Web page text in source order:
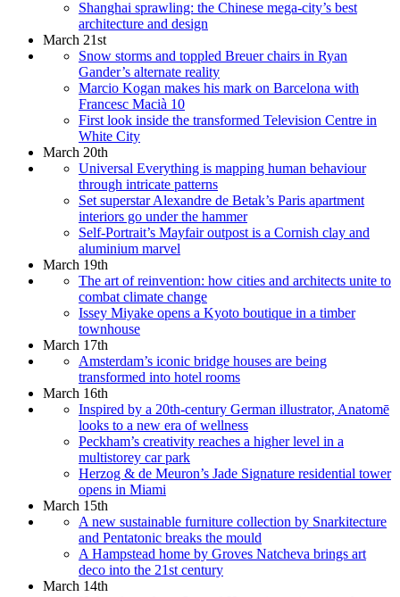
Shanghai sprawling: the Chinese mega-city’s best
architecture and design
March 21st
Snow storms and toppled Breuer chairs in Ryan
Gander’s alternate reality
Marcio Kogan makes his mark on Barcelona with
Francesc Macià 10
First look inside the transformed Television Centre in
White City
March 20th
Universal Everything is mapping human behaviour
through intricate patterns
Set superstar Alexandre de Betak’s Paris apartment
interiors go under the hammer
Self-Portrait’s Mayfair outpost is a Cornish clay and
aluminium marvel
March 19th
The art of reinvention: how cities and architects unite to
combat climate change
Issey Miyake opens a Kyoto boutique in a timber
townhouse
March 17th
Amsterdam’s iconic bridge houses are being
transformed into hotel rooms
March 16th
Inspired by a 20th-century German illustrator, Anatomē
looks to a new era of wellness
Peckham’s creativity reaches a higher level in a
multistorey car park
Herzog & de Meuron’s Jade Signature residential tower
opens in Miami
March 15th
A new sustainable furniture collection by Snarkitecture
and Pentatonic breaks the mould
A Hampstead home by Groves Natcheva brings art
deco into the 21st century
March 14th